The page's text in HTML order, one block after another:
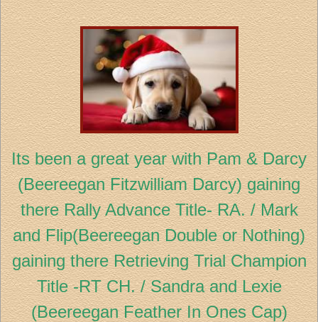
Its been a great year with Pam & Darcy
(Beereegan Fitzwilliam Darcy) gaining
there Rally Advance Title- RA. / Mark
and Flip(Beereegan Double or Nothing)
gaining there Retrieving Trial Champion
Title -RT CH. / Sandra and Lexie
(Beereegan Feather In Ones Cap)